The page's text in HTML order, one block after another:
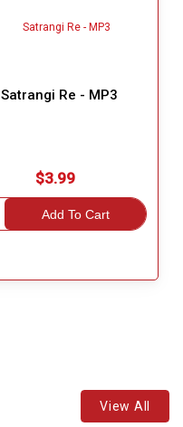
Satrangi Re - MP3
$3.99
Add To Cart
View All